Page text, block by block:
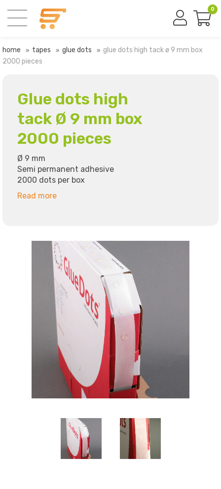
0
home tapes glue dots
glue dots high tack ø 9 mm box
2000 pieces
Glue dots high
tack Ø 9 mm box
2000 pieces
Ø 9 mm
Semi permanent adhesive
2000 dots per box
Read more